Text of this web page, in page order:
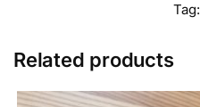
Tag:
Related products